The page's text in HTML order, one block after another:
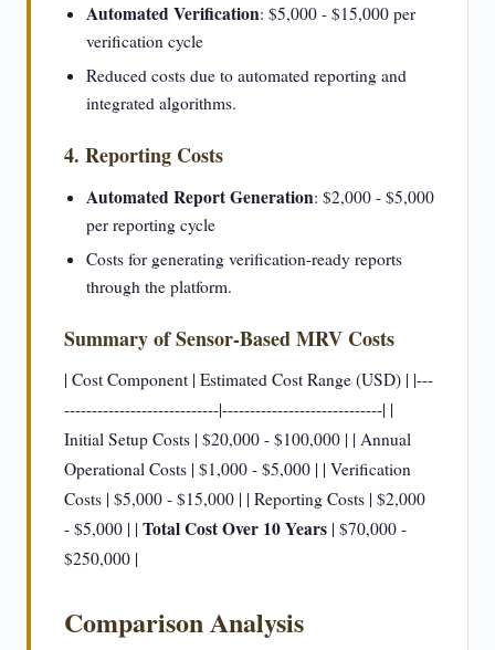
Automated Verification: $5,000 - $15,000 per
verification cycle
Reduced costs due to automated reporting and
integrated algorithms.
4. Reporting Costs
Automated Report Generation: $2,000 - $5,000
per reporting cycle
Costs for generating verification-ready reports
through the platform.
Summary of Sensor-Based MRV Costs
| Cost Component | Estimated Cost Range (USD) | |---
----------------------------|-----------------------------| |
Initial Setup Costs | $20,000 - $100,000 | | Annual
Operational Costs | $1,000 - $5,000 | | Verification
Costs | $5,000 - $15,000 | | Reporting Costs | $2,000
- $5,000 | | Total Cost Over 10 Years | $70,000 -
$250,000 |
Comparison Analysis